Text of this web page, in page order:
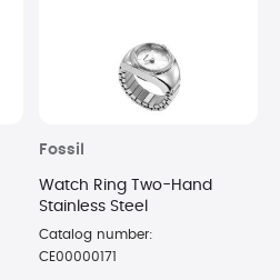
Fossil
Watch Ring Two-Hand
Stainless Steel
Catalog number:
CE00000171